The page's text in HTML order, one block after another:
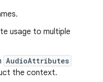
usage to multiple
AudioAttributes
the context.